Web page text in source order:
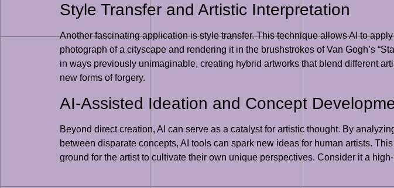
Style Transfer and Artistic Interpretation
Another fascinating application is style transfer. This technique allows AI to
photograph of a cityscape and rendering it in the brushstrokes of Van Gogh’s
in ways previously unimaginable, creating hybrid artworks that blend different
new forms of forgery.
AI-Assisted Ideation and Concept
Beyond direct creation, AI can serve as a catalyst for artistic thought. By
between disparate concepts, AI tools can spark new ideas for human artists.
ground for the artist to cultivate their own unique perspectives. Consider it a